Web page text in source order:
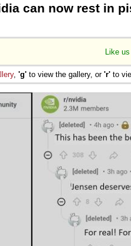
can now rest in
Like
, 'g' to view the gallery, or 'r' to